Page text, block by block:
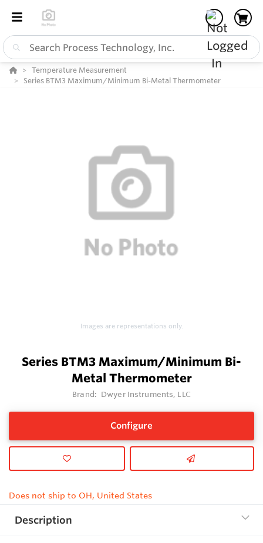
Temperature Measurement
Series BTM3 Maximum/Minimum Bi-Metal Thermometer
Images are representations only.
Series BTM3 Maximum/Minimum Bi-
Metal Thermometer
Brand: Dwyer Instruments, LLC
Configure
Does not ship to OH, United States
Description